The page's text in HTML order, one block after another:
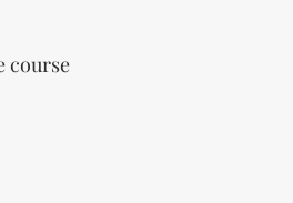
course